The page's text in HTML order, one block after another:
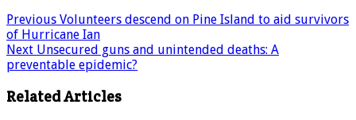
Previous Volunteers descend on Pine Island to aid survivors
of Hurricane Ian
Next Unsecured guns and unintended deaths: A
preventable epidemic?
Related Articles